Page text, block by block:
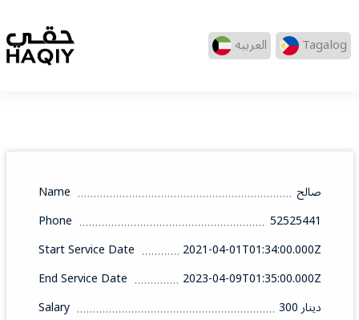
العربيه Tagalog
Name
صالح
Phone
52525441
Start Service Date
2021-04-01T01:34:00.000Z
End Service Date
2023-04-09T01:35:00.000Z
Salary
300 دينار